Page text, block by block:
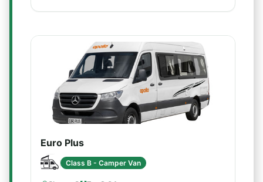
Euro Plus
Class B - Camper Van